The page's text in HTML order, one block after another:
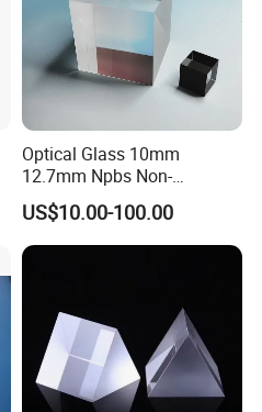
Optical Glass 10mm
12.7mm Npbs Non-
Polarizing Beam Splitter
Cube Prism
US$10.00-100.00